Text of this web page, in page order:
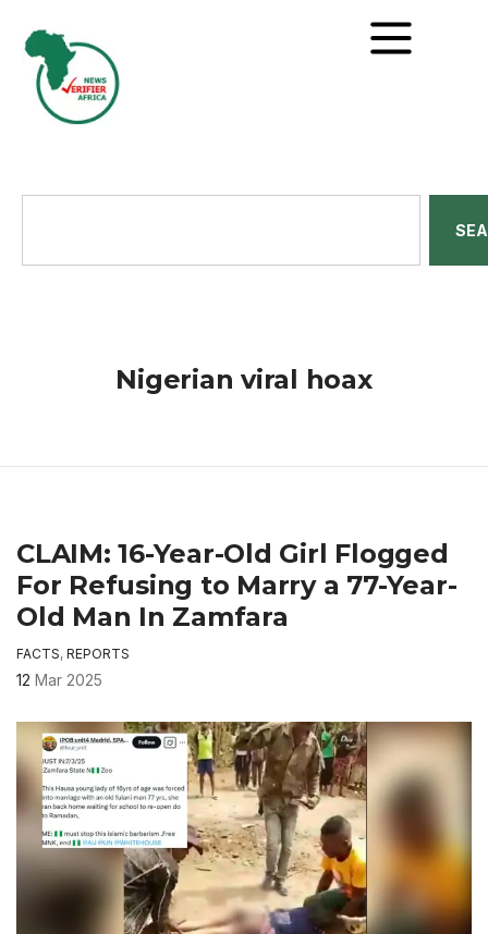
Nigerian viral hoax
CLAIM: 16-Year-Old Girl Flogged
For Refusing to Marry a 77-Year-
Old Man In Zamfara
FACTS, REPORTS
12 Mar 2025